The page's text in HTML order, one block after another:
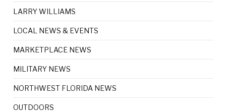
LARRY WILLIAMS
LOCAL NEWS & EVENTS
MARKETPLACE NEWS
MILITARY NEWS
NORTHWEST FLORIDA NEWS
OUTDOORS